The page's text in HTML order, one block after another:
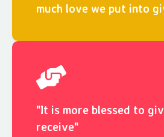
much love we put into
"It is more blessed to
receive"